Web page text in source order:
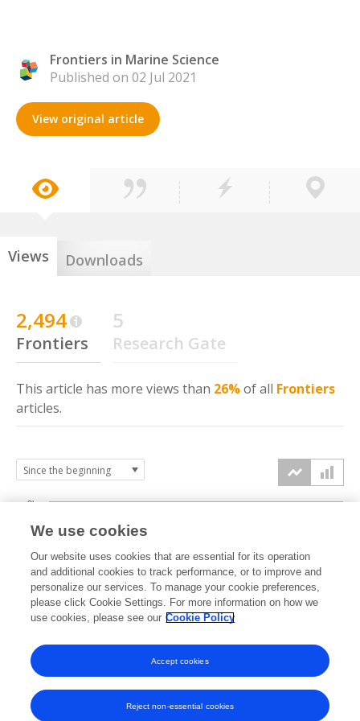
Frontiers in Marine Science
Published on 02 Jul 2021
View original article
Views Downloads
2,494
Frontiers
5
Research Gate
This article has more views than 26%of all Frontiers
articles.
2021 2022 2023 2024 2025 2026
0k
1k
2k
3k
We use cookies
Our website uses cookies that are essential for its operation
and additional cookies to track performance, or to improve and
personalize our services. To manage your cookie preferences,
please click Cookie Settings. For more information on how we
use cookies, please see our Cookie Policy
Reject non-essential cookies
Accept cookies